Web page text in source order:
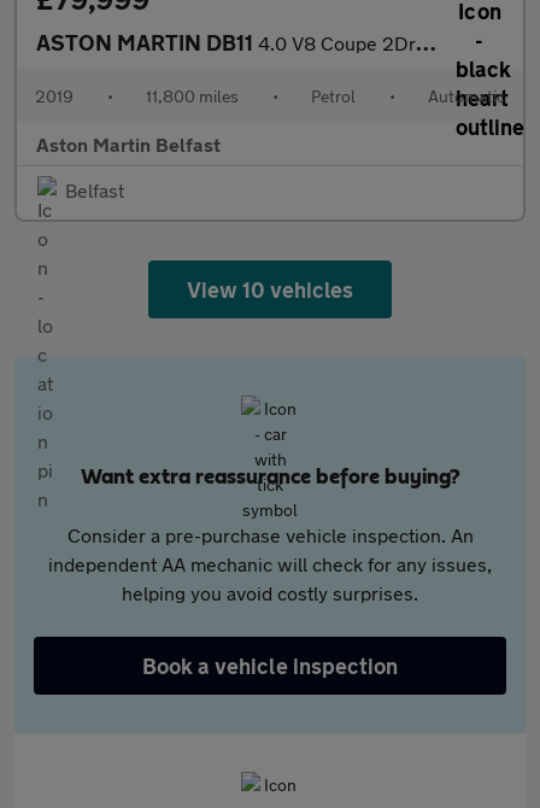
ASTON MARTIN DB11 4.0 V8 Coupe 2Dr Petrol Auto Euro 6 (S/S) (510 Ps)
2019 • 11,800 miles • Petrol • Automatic
Aston Martin Belfast
Belfast
View 10 vehicles
Want extra reassurance before buying?
Consider a pre-purchase vehicle inspection. An
independent AA mechanic will check for any issues,
helping you avoid costly surprises.
Book a vehicle inspection